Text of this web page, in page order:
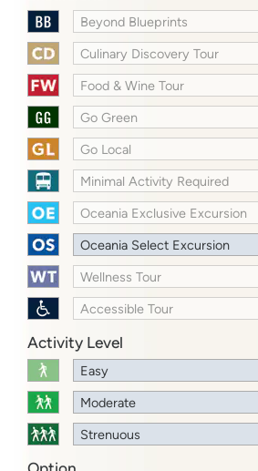
Beyond Blueprints
Culinary Discovery Tour
Food & Wine Tour
Go Green
Go Local
Minimal Activity Required
Oceania Exclusive Excursion
Oceania Select Excursion
Wellness Tour
Accessible Tour
Activity Level
Easy
Moderate
Strenuous